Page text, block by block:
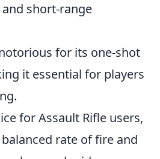
short-range
for its one-shot
it essential for players
for Assault Rifle users,
rate of fire and